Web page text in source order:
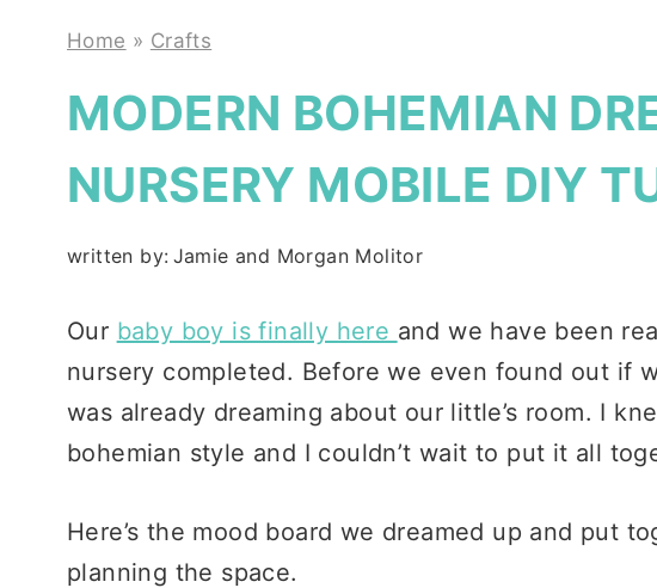
Home » Crafts
MODERN BOHEMIAN
NURSERY MOBILE DIY
written by: Jamie and Morgan Molitor
Our baby boy is finally here and we have been
nursery completed. Before we even found out if
was already dreaming about our little’s room. I
bohemian style and I couldn’t wait to put it all
Here’s the mood board we dreamed up and put
planning the space.